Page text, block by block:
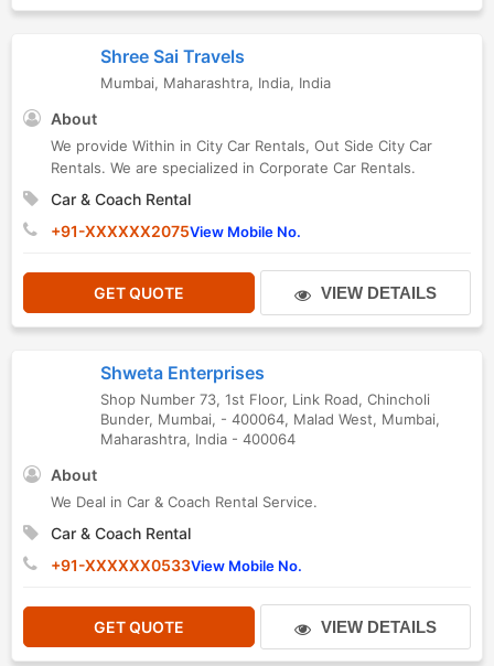
Shree Sai Travels
Mumbai, Maharashtra, India, India
About
We provide Within in City Car Rentals, Out Side City Car
Rentals. We are specialized in Corporate Car Rentals.
Car & Coach Rental
+91-XXXXXX2075View Mobile No.
GET QUOTE VIEW DETAILS
Shweta Enterprises
Shop Number 73, 1st Floor, Link Road, Chincholi
Bunder, Mumbai, - 400064, Malad West, Mumbai,
Maharashtra, India - 400064
About
We Deal in Car & Coach Rental Service.
Car & Coach Rental
+91-XXXXXX0533View Mobile No.
GET QUOTE VIEW DETAILS